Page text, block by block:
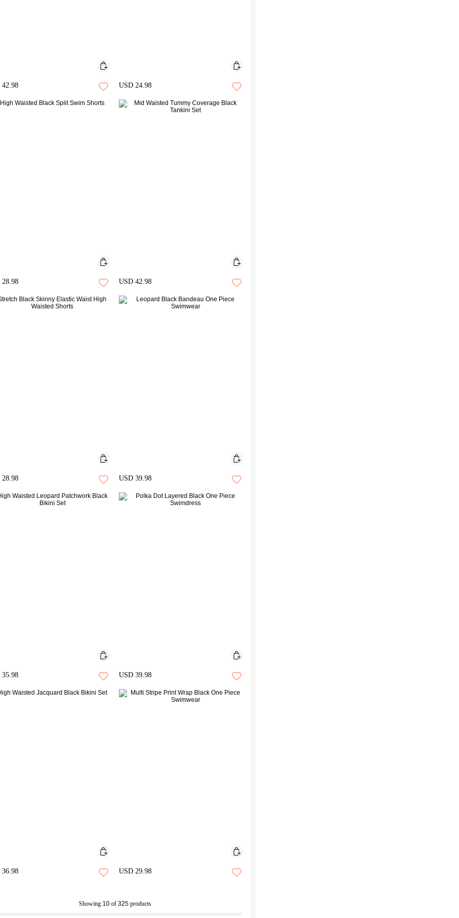
USD 24.98
USD 42.98
USD 39.98
USD 39.98
USD 29.98
Showing 10of 325products